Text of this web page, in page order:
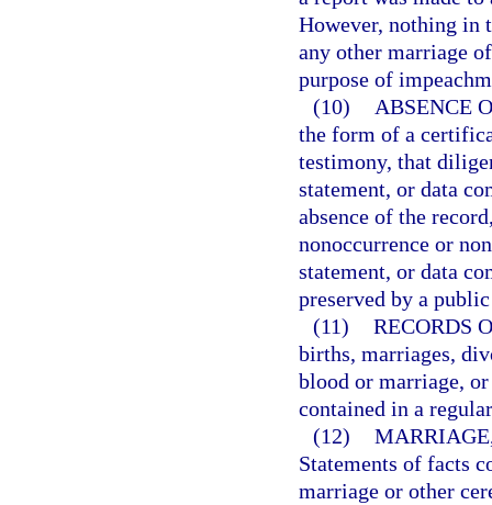
However, nothing in
any other marriage
purpose of
(10)
ABSENCE
the form of a
testimony, that
statement, or data
absence of the
nonoccurrence or
statement, or data
preserved by a
(11) RECORDS
births, marriages,
blood or marriage,
contained in a
(12)
Statements of facts
marriage or other